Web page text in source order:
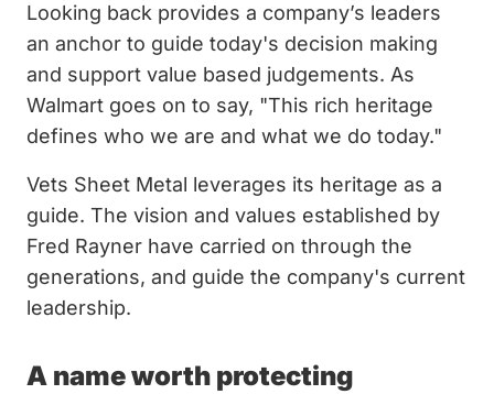
Looking back provides a company’s leaders
an anchor to guide today's decision making
and support value based judgements. As
Walmart goes on to say, "This rich heritage
defines who we are and what we do today."
Vets Sheet Metal leverages its heritage as a
guide. The vision and values established by
Fred Rayner have carried on through the
generations, and guide the company's current
leadership.
A name worth protecting